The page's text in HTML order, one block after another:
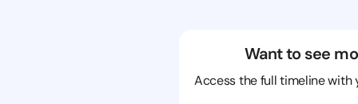
Want to see
Access the full timeline with